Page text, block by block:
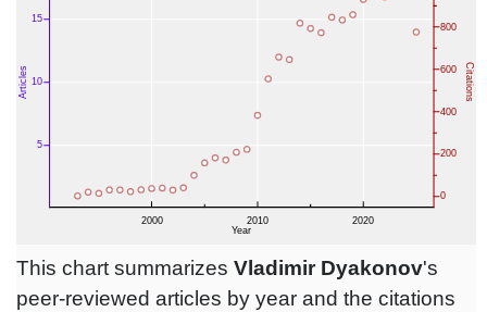
This chart summarizes Vladimir Dyakonov's
peer-reviewed articles by year and the citations